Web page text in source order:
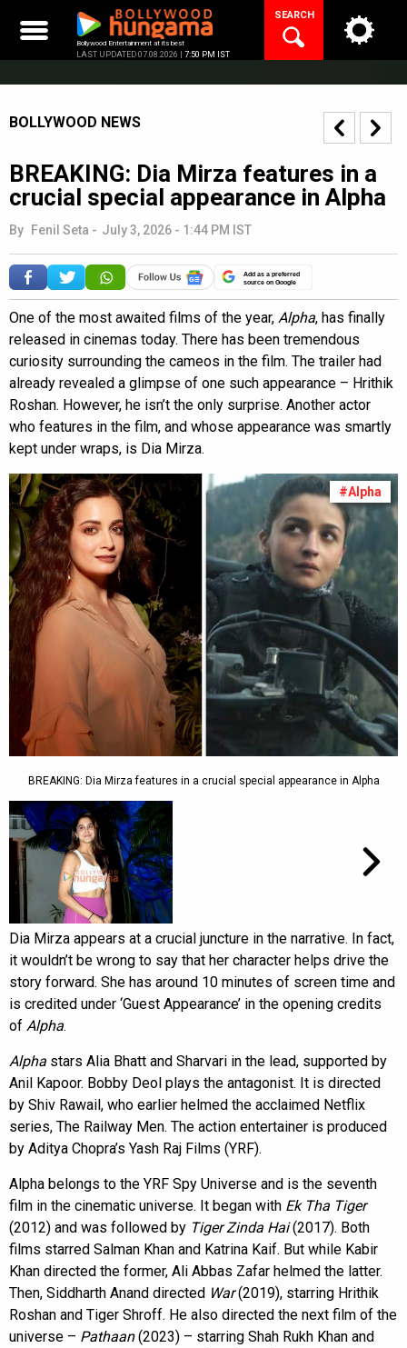
content
Bollywood Entertainment at its best
LAST UPDATED 07.08.2026 | 7:50 PM IST
SEARCH
BOLLYWOOD NEWS
BREAKING: Dia Mirza features in a
crucial special appearance in Alpha
By Fenil Seta - July 3, 2026 - 1:44 PM IST
Add as a preferred
source on Google
One of the most awaited films of the year, Alpha, has finally
released in cinemas today. There has been tremendous
curiosity surrounding the cameos in the film. The trailer had
already revealed a glimpse of one such appearance – Hrithik
Roshan. However, he isn’t the only surprise. Another actor
who features in the film, and whose appearance was smartly
kept under wraps, is Dia Mirza.
#Alpha
BREAKING: Dia Mirza features in a crucial special appearance in Alpha
Dia Mirza appears at a crucial juncture in the narrative. In fact,
it wouldn’t be wrong to say that her character helps drive the
story forward. She has around 10 minutes of screen time and
is credited under ‘Guest Appearance’ in the opening credits
of Alpha.
Alpha stars Alia Bhatt and Sharvari in the lead, supported by
Anil Kapoor. Bobby Deol plays the antagonist. It is directed
by Shiv Rawail, who earlier helmed the acclaimed Netflix
series, The Railway Men. The action entertainer is produced
by Aditya Chopra’s Yash Raj Films (YRF).
Alpha belongs to the YRF Spy Universe and is the seventh
film in the cinematic universe. It began with Ek Tha Tiger
(2012) and was followed by Tiger Zinda Hai(2017). Both
films starred Salman Khan and Katrina Kaif. But while Kabir
Khan directed the former, Ali Abbas Zafar helmed the latter.
Then, Siddharth Anand directed War(2019), starring Hrithik
Roshan and Tiger Shroff. He also directed the next film of the
universe – Pathaan(2023) – starring Shah Rukh Khan and